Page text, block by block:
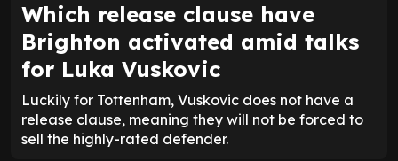
Which release clause have
Brighton activated amid talks
for Luka Vuskovic
Luckily for Tottenham, Vuskovic does not have a
release clause, meaning they will not be forced to
sell the highly-rated defender.